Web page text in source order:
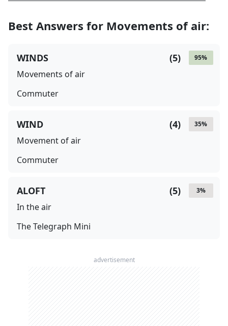
Best Answers for Movements of air:
95%
(5)
WINDS
Movements of air
Commuter
35%
(4)
WIND
Movement of air
Commuter
3%
(5)
ALOFT
In the air
The Telegraph Mini
advertisement